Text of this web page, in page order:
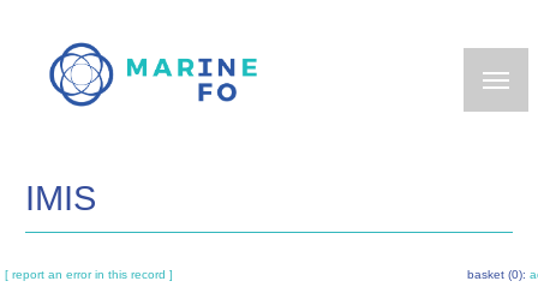
main
IMIS
[ report an error in this record ] basket (0):